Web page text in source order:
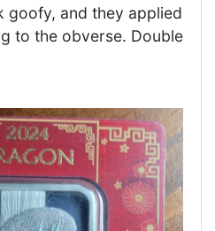
goofy, and they applied
to the obverse. Double